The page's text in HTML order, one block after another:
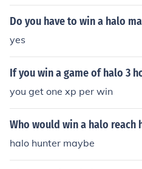
Do you have to win a halo
yes
If you win a game of halo 3
you get one xp per win
Who would win a halo
halo hunter maybe